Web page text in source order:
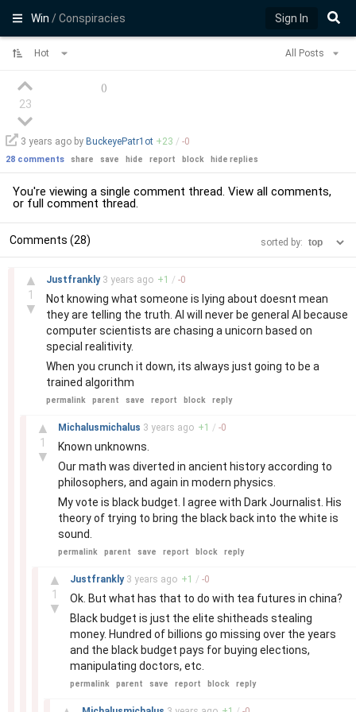
Win/ Conspiracies Sign In
Hot All Posts
23
()
3 years ago by BuckeyePatr1ot +23 / -0
28 comments share save hide report block hide replies
You're viewing a single comment thread. View all comments,
or full comment thread.
Comments (28) sorted by:
▲
1
▼
Justfrankly 3 years ago +1 / -0
Not knowing what someone is lying about doesnt mean
they are telling the truth. AI will never be general AI because
computer scientists are chasing a unicorn based on
special realitivity.
When you crunch it down, its always just going to be a
trained algorithm
permalink parent save report block reply
▲
1
▼
Michalusmichalus 3 years ago +1 / -0
Known unknowns.
Our math was diverted in ancient history according to
philosophers, and again in modern physics.
My vote is black budget. I agree with Dark Journalist. His
theory of trying to bring the black back into the white is
sound.
permalink parent save report block reply
▲
1
▼
Justfrankly 3 years ago +1 / -0
Ok. But what has that to do with tea futures in china?
Black budget is just the elite shitheads stealing
money. Hundred of billions go missing over the years
and the black budget pays for buying elections,
manipulating doctors, etc.
permalink parent save report block reply